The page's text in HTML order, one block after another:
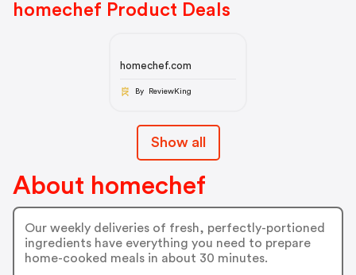
homechef Product Deals
homechef.com
By ReviewKing
Show all
About homechef
Our weekly deliveries of fresh, perfectly-portioned
ingredients have everything you need to prepare
home-cooked meals in about 30 minutes.